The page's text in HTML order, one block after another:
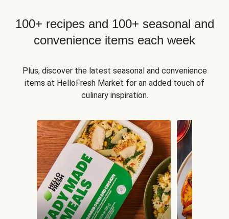
100+ recipes and 100+ seasonal and
convenience items each week
Plus, discover the latest seasonal and convenience
items at HelloFresh Market for an added touch of
culinary inspiration.